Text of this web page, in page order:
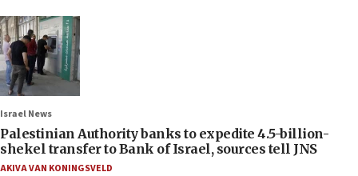
Israel News
Palestinian Authority banks to expedite 4.5-billion-
shekel transfer to Bank of Israel, sources tell JNS
AKIVA VAN KONINGSVELD